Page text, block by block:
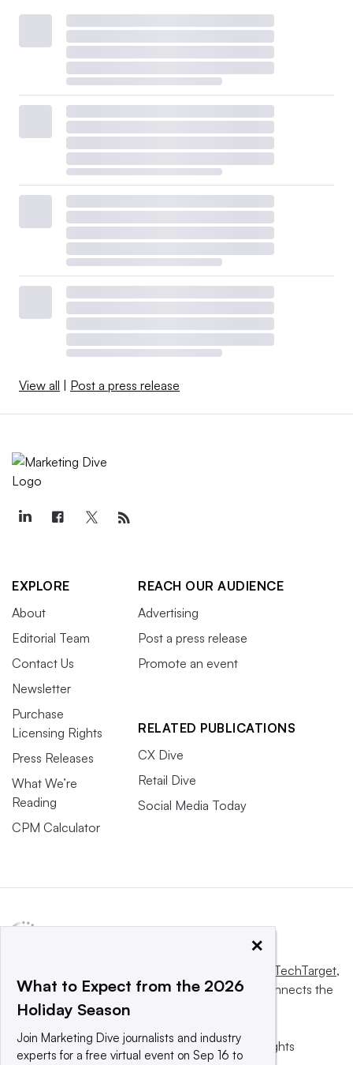
View all | Post a press release
EXPLORE
About
Editorial Team
Contact Us
Newsletter
Purchase
Licensing Rights
Press Releases
What We’re
Reading
CPM Calculator
REACH OUR AUDIENCE
Advertising
Post a press release
Promote an event
RELATED PUBLICATIONS
CX Dive
Retail Dive
Social Media Today
Informa TechTarget,
a global network that informs, influences and connects the
world’s technology buyers and sellers.
© 2025 TechTarget, Inc. or its subsidiaries. All rights
×
What to Expect from the 2026
Holiday Season
Join Marketing Dive journalists and industry
experts for a free virtual event on Sep 16 to